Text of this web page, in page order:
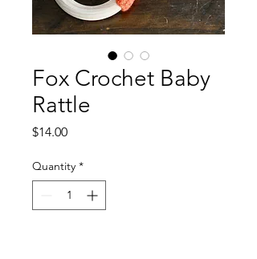
Fox Crochet Baby
Rattle
$14.00Price
Quantity *